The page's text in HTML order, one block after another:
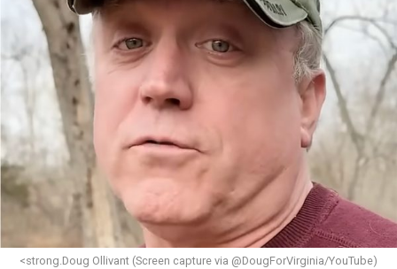
“With over three decades of nonprofit experience and
15 years serving as an executive director, Charlene
brings a wealth of knowledge in organizational
leadership, program development, and community
engagement,” the Mary’s House board says in a
statement.
“Her proven track record of building impactful
programs and leading mission-driven organizations
makes her uniquely suited to guide Mary’s House into its
next phase of growth,” the statement continues.
“Charlene is deeply aligned with the mission of Mary’s
<strong.Doug Ollivant (Screen capture via @DougForVirginia/YouTube)